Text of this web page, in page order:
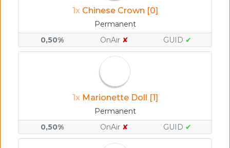
1x Chinese Crown [0]
Permanent
0,50%
OnAir ✘ GUID ✔
1x Marionette Doll [1]
Permanent
0,50%
OnAir ✘ GUID ✔